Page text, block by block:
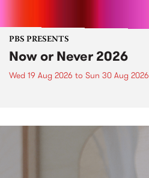
PBS PRESENTS
Now or Never 2026
Wed 19 Aug 2026 to Sun 30 Aug 2026